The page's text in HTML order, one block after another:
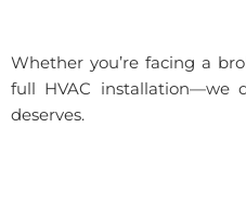
Whether you’re facing a
full HVAC installation—we
deserves.